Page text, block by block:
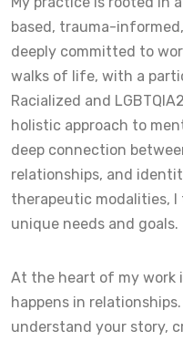
based, trauma-
deeply committed to
walks of life, with a
Racialized and
holistic approach to
deep connection
relationships, and
therapeutic modalities,
unique needs and goals.
At the heart of my work
happens in
understand your story,